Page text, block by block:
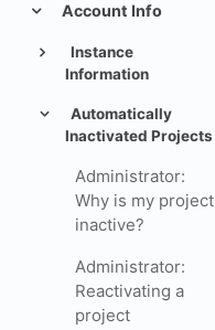
Account Info
Instance
Information
Automatically
Inactivated Projects
Administrator:
Why is my project
inactive?
Administrator:
Reactivating a
project